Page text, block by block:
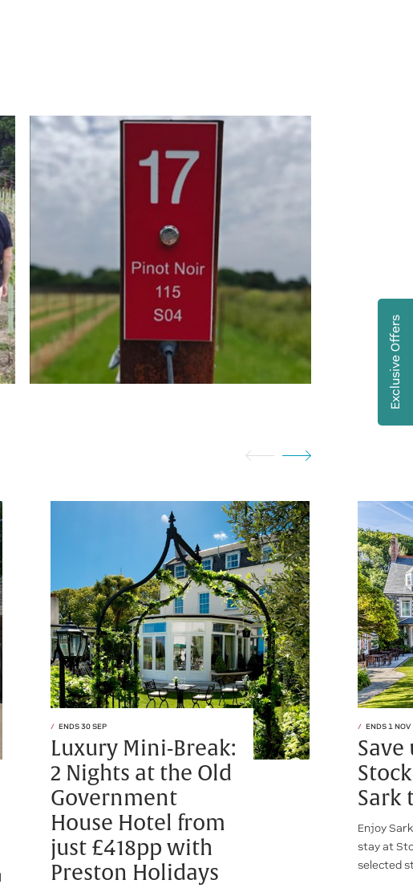
ENDS 30 SEP
Luxury Mini-Break:
2 Nights at the Old
Government
House Hotel from
just £418pp with
Preston Holidays
ENDS 1 NOV
Save
Sark
Enjoy
stay at
selected
Exclusive Offers